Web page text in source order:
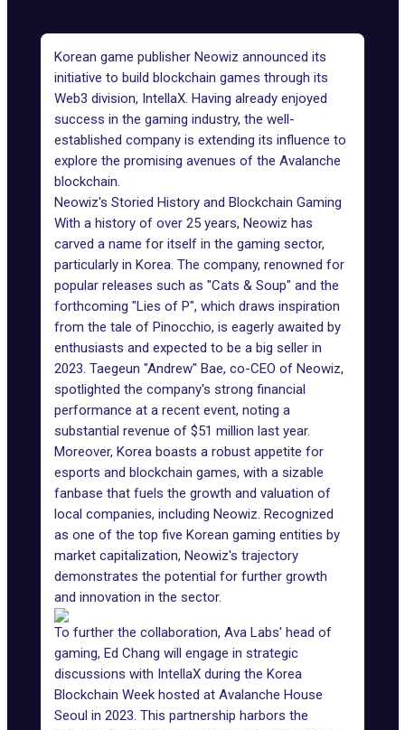
Korean game publisher Neowiz announced its
initiative to build blockchain games through its
Web3 division, IntellaX. Having already enjoyed
success in the gaming industry, the well-
established company is extending its influence to
explore the promising avenues of the Avalanche
blockchain.
Neowiz's Storied History and Blockchain Gaming
With a history of over 25 years, Neowiz has
carved a name for itself in the gaming sector,
particularly in Korea. The company, renowned for
popular releases such as "Cats & Soup" and the
forthcoming "Lies of P", which draws inspiration
from the tale of Pinocchio, is eagerly awaited by
enthusiasts and expected to be a big seller in
2023. Taegeun "Andrew" Bae, co-CEO of Neowiz,
spotlighted the company's strong financial
performance at a recent event, noting a
substantial revenue of $51 million last year.
Moreover, Korea boasts a robust appetite for
esports and blockchain games, with a sizable
fanbase that fuels the growth and valuation of
local companies, including Neowiz. Recognized
as one of the top five Korean gaming entities by
market capitalization, Neowiz's trajectory
demonstrates the potential for further growth
and innovation in the sector.
To further the collaboration, Ava Labs' head of
gaming, Ed Chang will engage in strategic
discussions with IntellaX during the Korea
Blockchain Week hosted at Avalanche House
Seoul in 2023. This partnership harbors the